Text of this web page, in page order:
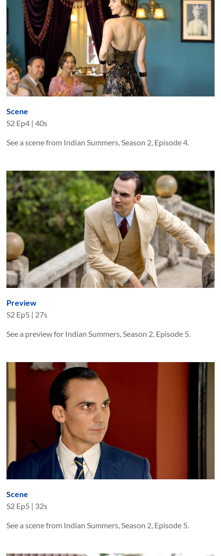
Scene
S2 Ep4 |40s
See a scene from Indian Summers, Season 2, Episode 4.
Preview
S2 Ep5 | 27s
See a preview for Indian Summers, Season 2, Episode 5.
Scene
S2 Ep5 | 32s
See a scene from Indian Summers, Season 2, Episode 5.